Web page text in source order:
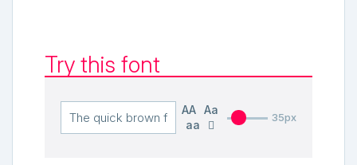
Try this font
AA
Aa
aa
35px